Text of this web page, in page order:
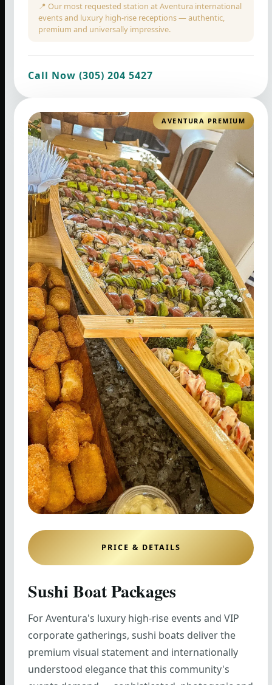
📍 Our most requested station at Aventura international
events and luxury high-rise receptions — authentic,
premium and universally impressive.
Call Now (305) 204 5427
AVENTURA PREMIUM
PRICE & DETAILS
Sushi Boat Packages
For Aventura's luxury high-rise events and VIP
corporate gatherings, sushi boats deliver the
premium visual statement and internationally
understood elegance that this community's